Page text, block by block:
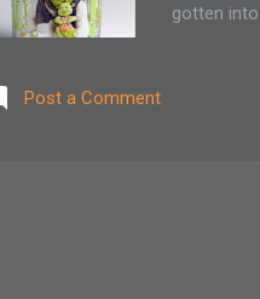
gotten
Post a Comment